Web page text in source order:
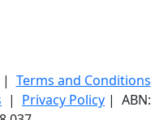
| Terms and Conditions
| Privacy Policy | ABN: